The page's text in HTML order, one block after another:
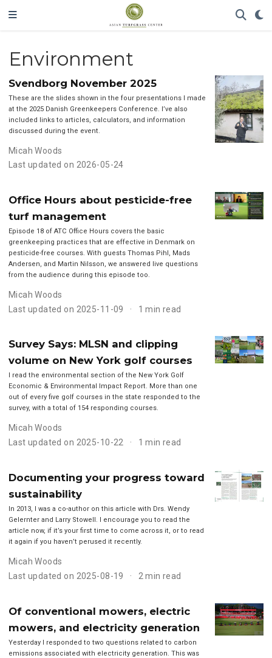
Environment
Svendborg November 2025
These are the slides shown in the four presentations I made
at the 2025 Danish Greenkeepers Conference. I’ve also
included links to articles, calculators, and information
discussed during the event.
Micah Woods
Last updated on 2026-05-24
Office Hours about pesticide-free
turf management
Episode 18 of ATC Office Hours covers the basic
greenkeeping practices that are effective in Denmark on
pesticide-free courses. With guests Thomas Pihl, Mads
Andersen, and Martin Nilsson, we answered live questions
from the audience during this episode too.
Micah Woods
Last updated on 2025-11-09
1 min read
Survey Says: MLSN and clipping
volume on New York golf courses
I read the environmental section of the New York Golf
Economic & Environmental Impact Report. More than one
out of every five golf courses in the state responded to the
survey, with a total of 154 responding courses.
Micah Woods
Last updated on 2025-10-22
1 min read
Documenting your progress toward
sustainability
In 2013, I was a co-author on this article with Drs. Wendy
Gelernter and Larry Stowell. I encourage you to read the
article now, if it’s your first time to come across it, or to read
it again if you haven’t perused it recently.
Micah Woods
Last updated on 2025-08-19
2 min read
Of conventional mowers, electric
mowers, and electricity generation
Yesterday I responded to two questions related to carbon
emissions associated with electricity generation. This was